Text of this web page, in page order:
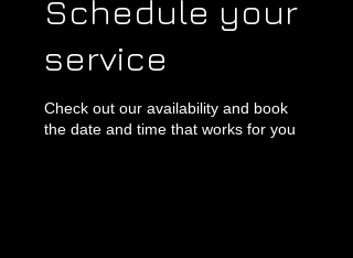
Schedule your
service
Check out our availability and book
the date and time that works for you